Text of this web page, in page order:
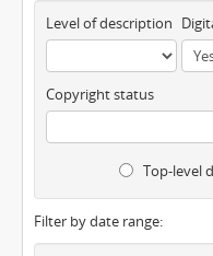
Level of description
Copyright status
Top-level
Filter by date range: